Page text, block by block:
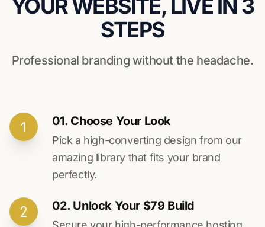
YOUR WEBSITE, LIVE IN 3
STEPS
Professional branding without the headache.
01. Choose Your Look
Pick a high-converting design from our
amazing library that fits your brand
perfectly.
02. Unlock Your $79 Build